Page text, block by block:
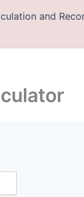
and